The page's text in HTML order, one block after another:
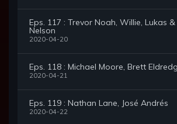
Eps. 117 : Trevor Noah, Willie, Lukas &
Nelson
2020-04-20
Eps. 118 : Michael Moore, Brett
2020-04-21
Eps. 119 : Nathan Lane, José Andrés
2020-04-22